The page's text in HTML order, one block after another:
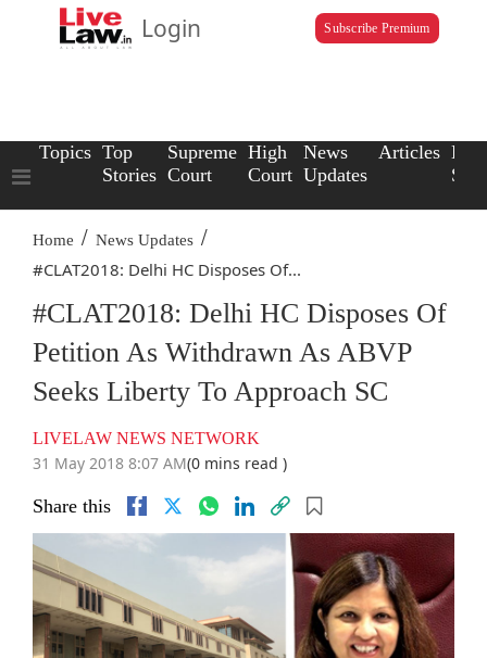
Login Subscribe Premium
Topics Top
Stories
Supreme
Court
High
Court
News
Updates
Articles Law
Home / News Updates /
#CLAT2018: Delhi HC Disposes Of...
#CLAT2018: Delhi HC Disposes Of
Petition As Withdrawn As ABVP
Seeks Liberty To Approach SC
LIVELAW NEWS NETWORK
31 May 2018 8:07 AM(0 mins read )
Share this